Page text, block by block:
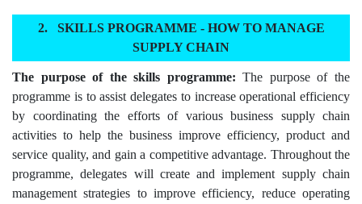
SKILLS PROGRAMME - HOW TO MANAGE
SUPPLY CHAIN
The purpose of the skills programme:The purpose of the
programme is to assist delegates to increase operational efficiency
by coordinating the efforts of various business supply chain
activities to help the business improve efficiency, product and
service quality, and gain a competitive advantage. Throughout the
programme, delegates will create and implement supply chain
management strategies to improve efficiency, reduce operating